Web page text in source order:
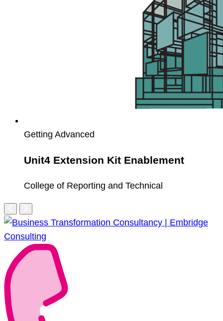
Getting Advanced
Unit4 Extension Kit Enablement
College of Reporting and Technical